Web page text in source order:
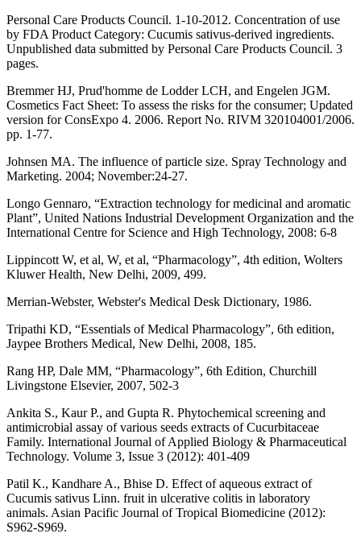
Personal Care Products Council. 1-10-2012. Concentration of use
by FDA Product Category: Cucumis sativus-derived ingredients.
Unpublished data submitted by Personal Care Products Council. 3
pages.
Bremmer HJ, Prud'homme de Lodder LCH, and Engelen JGM.
Cosmetics Fact Sheet: To assess the risks for the consumer; Updated
version for ConsExpo 4. 2006. Report No. RIVM 320104001/2006.
pp. 1-77.
Johnsen MA. The influence of particle size. Spray Technology and
Marketing. 2004; November:24-27.
Longo Gennaro, “Extraction technology for medicinal and aromatic
Plant”, United Nations Industrial Development Organization and the
International Centre for Science and High Technology, 2008: 6-8
Lippincott W, et al, W, et al, “Pharmacology”, 4th edition, Wolters
Kluwer Health, New Delhi, 2009, 499.
Merrian-Webster, Webster's Medical Desk Dictionary, 1986.
Tripathi KD, “Essentials of Medical Pharmacology”, 6th edition,
Jaypee Brothers Medical, New Delhi, 2008, 185.
Rang HP, Dale MM, “Pharmacology”, 6th Edition, Churchill
Livingstone Elsevier, 2007, 502-3
Ankita S., Kaur P., and Gupta R. Phytochemical screening and
antimicrobial assay of various seeds extracts of Cucurbitaceae
Family. International Journal of Applied Biology & Pharmaceutical
Technology. Volume 3, Issue 3 (2012): 401-409
Patil K., Kandhare A., Bhise D. Effect of aqueous extract of
Cucumis sativus Linn. fruit in ulcerative colitis in laboratory
animals. Asian Pacific Journal of Tropical Biomedicine (2012):
S962-S969.